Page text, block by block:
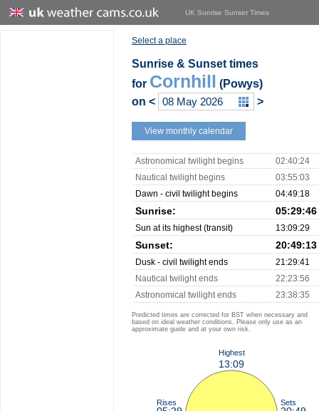
UK Sunrise Sunset Times
Select a place
Sunrise & Sunset times
for Cornhill (Powys)
on < >
View monthly calendar
Astronomical twilight begins
02:40:24
Nautical twilight begins
03:55:03
Dawn - civil twilight begins
04:49:18
Sunrise: 05:29:46
Sun at its highest (transit) 13:09:29
Sunset: 20:49:13
Dusk - civil twilight ends
21:29:41
Nautical twilight ends
22:23:56
Astronomical twilight ends
23:38:35
Predicted times are corrected for BST when necessary and
based on ideal weather conditions. Please only use as an
approximate guide and at your own risk.